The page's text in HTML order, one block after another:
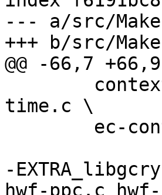
--- a/src/
+++ b/src/
@@ -66,7
time.c \
-
hwf-ppc.c